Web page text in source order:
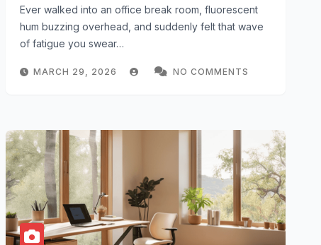
Ever walked into an office break room, fluorescent
hum buzzing overhead, and suddenly felt that wave
of fatigue you swear…
MARCH 29, 2026 NO COMMENTS